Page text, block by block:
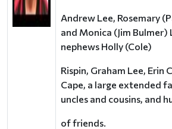
Andrew Lee, Rosemary
and Monica (Jim Bulmer)
nephews Holly (Cole)
Rispin, Graham Lee, Erin
Cape, a large extended
uncles and cousins, and
of friends.